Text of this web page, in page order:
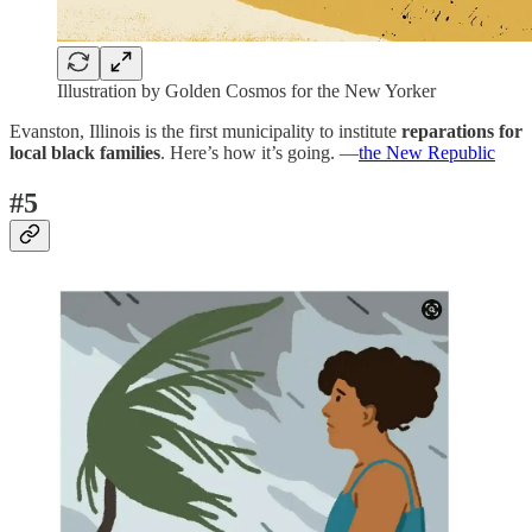
Illustration by Golden Cosmos for the New Yorker
Evanston, Illinois is the first municipality to institute reparations for
local black families. Here’s how it’s going. —the New Republic
#5